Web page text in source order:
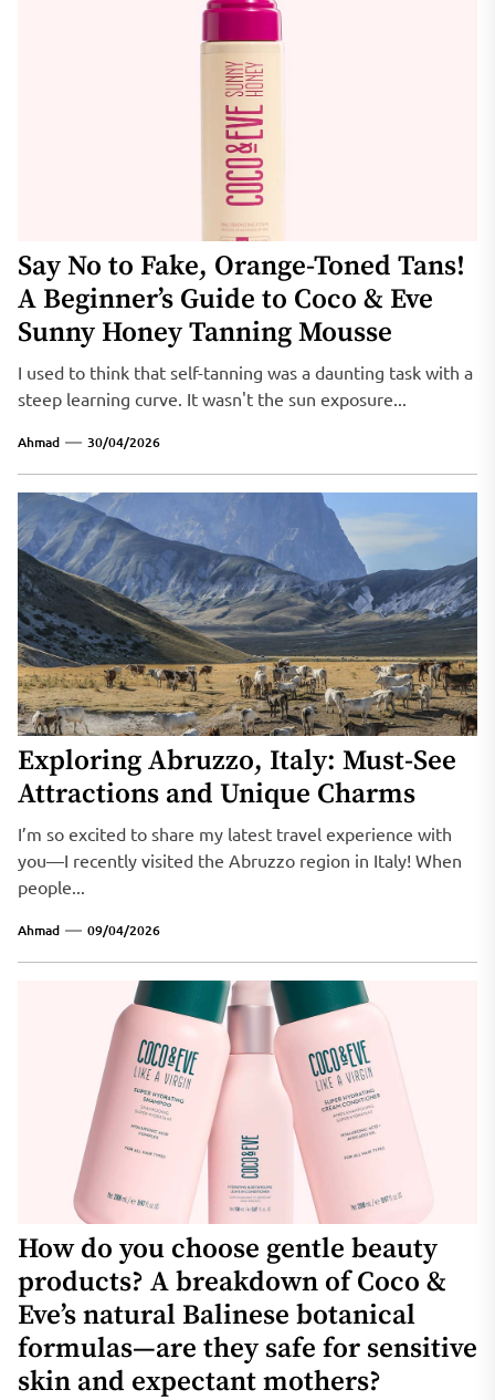
Say No to Fake, Orange-Toned Tans!
A Beginner’s Guide to Coco & Eve
Sunny Honey Tanning Mousse
I used to think that self-tanning was a daunting task with a
steep learning curve. It wasn't the sun exposure...
Ahmad 30/04/2026
Exploring Abruzzo, Italy: Must-See
Attractions and Unique Charms
I’m so excited to share my latest travel experience with
you—I recently visited the Abruzzo region in Italy! When
people...
Ahmad 09/04/2026
How do you choose gentle beauty
products? A breakdown of Coco &
Eve’s natural Balinese botanical
formulas—are they safe for sensitive
skin and expectant mothers?